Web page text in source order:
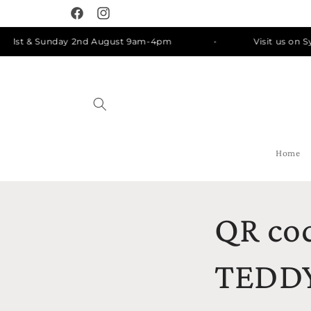
FacebookInstagram
& Sunday 2nd August 9am-4pm Visit us on
Home
QR